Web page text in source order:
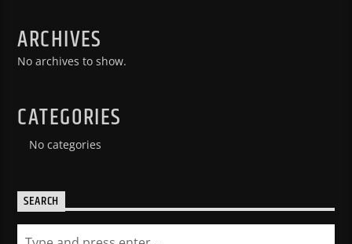
ARCHIVES
No archives to show.
CATEGORIES
No categories
SEARCH